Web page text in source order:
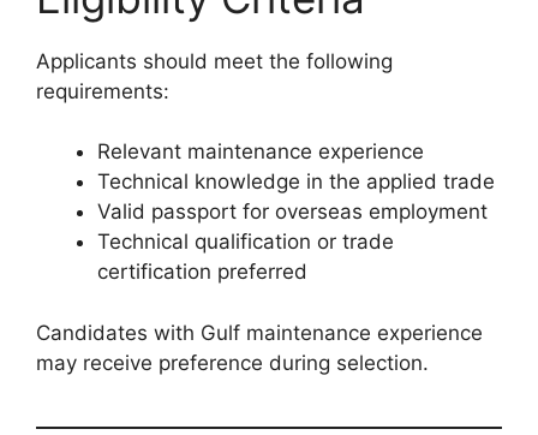
Applicants should meet the following
requirements:
Relevant maintenance experience
Technical knowledge in the applied trade
Valid passport for overseas employment
Technical qualification or trade
certification preferred
Candidates with Gulf maintenance experience
may receive preference during selection.